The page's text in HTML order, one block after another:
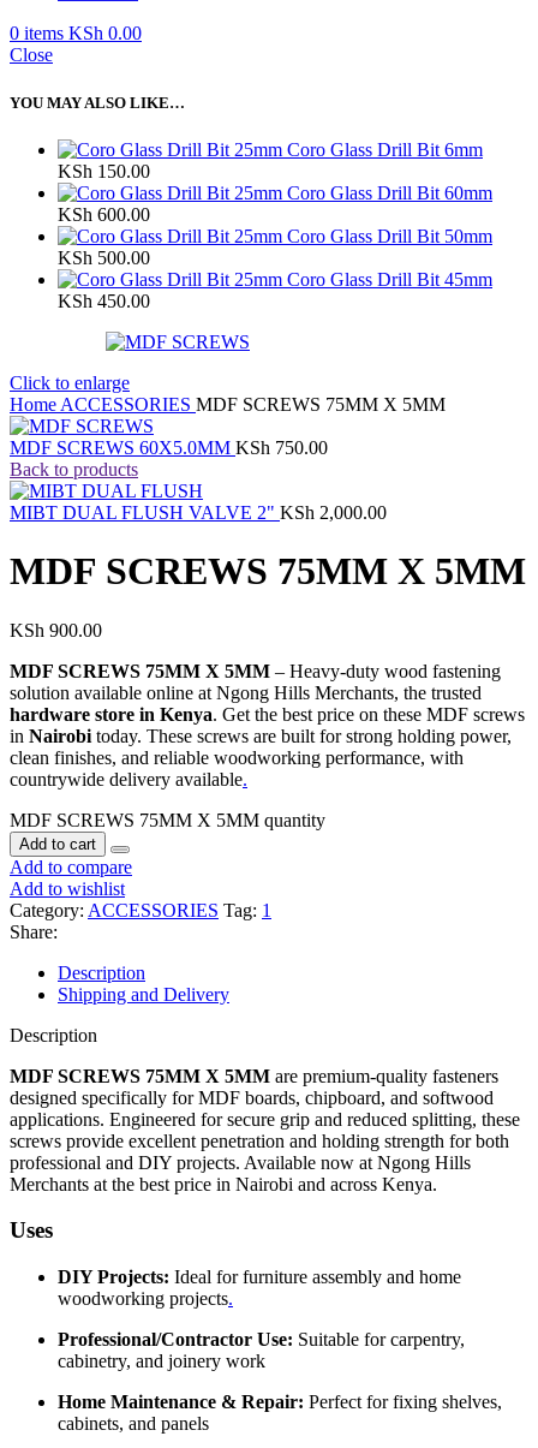
0 items KSh 0.00
Close
YOU MAY ALSO LIKE…
Coro Glass Drill Bit 6mm
KSh 150.00
Coro Glass Drill Bit 60mm
KSh 600.00
Coro Glass Drill Bit 50mm
KSh 500.00
Coro Glass Drill Bit 45mm
KSh 450.00
Click to enlarge
Home ACCESSORIES MDF SCREWS 75MM X 5MM
MDF SCREWS 60X5.0MM KSh 750.00
Back to products
MIBT DUAL FLUSH VALVE 2" KSh 2,000.00
MDF SCREWS 75MM X 5MM
KSh 900.00
MDF SCREWS 75MM X 5MM – Heavy-duty wood fastening
solution available online at Ngong Hills Merchants, the trusted
hardware store in Kenya. Get the best price on these MDF screws
in Nairobi today. These screws are built for strong holding power,
clean finishes, and reliable woodworking performance, with
countrywide delivery available.
MDF SCREWS 75MM X 5MM quantity
Add to cart
Add to compare
Add to wishlist
Category: ACCESSORIES Tag: 1
Share:
Description
Shipping and Delivery
Description
MDF SCREWS 75MM X 5MM are premium-quality fasteners
designed specifically for MDF boards, chipboard, and softwood
applications. Engineered for secure grip and reduced splitting, these
screws provide excellent penetration and holding strength for both
professional and DIY projects. Available now at Ngong Hills
Merchants at the best price in Nairobi and across Kenya.
Uses
DIY Projects: Ideal for furniture assembly and home
woodworking projects.
Professional/Contractor Use: Suitable for carpentry,
cabinetry, and joinery work
Home Maintenance & Repair: Perfect for fixing shelves,
cabinets, and panels